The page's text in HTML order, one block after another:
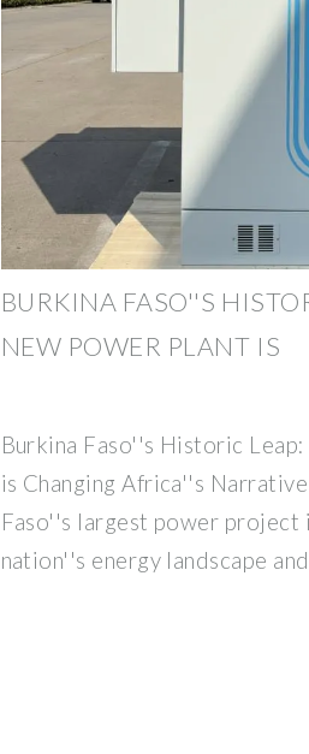
BURKINA FASO''S
NEW POWER PLANT IS
Burkina Faso''s Historic
is Changing Africa''s
Faso''s largest power project
nation''s energy landscape and